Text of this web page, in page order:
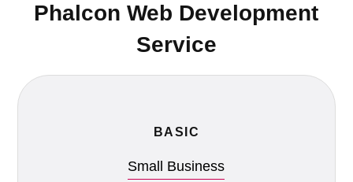
Phalcon Web Development
Service
BASIC
Small Business